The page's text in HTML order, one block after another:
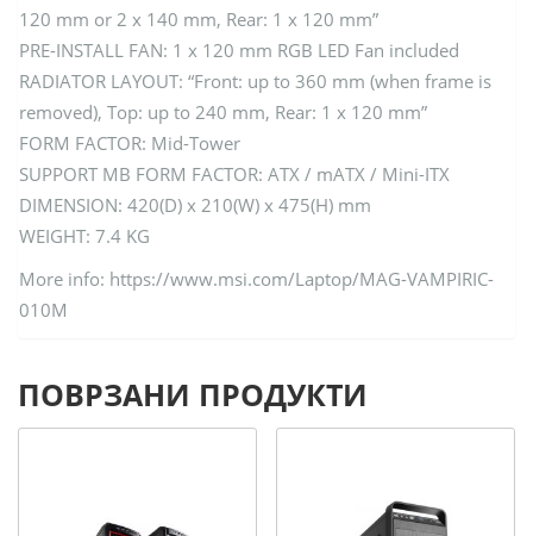
120 mm or 2 x 140 mm, Rear: 1 x 120 mm”
PRE-INSTALL FAN: 1 x 120 mm RGB LED Fan included
RADIATOR LAYOUT: “Front: up to 360 mm (when frame is
removed), Top: up to 240 mm, Rear: 1 x 120 mm”
FORM FACTOR: Mid-Tower
SUPPORT MB FORM FACTOR: ATX / mATX / Mini-ITX
DIMENSION: 420(D) x 210(W) x 475(H) mm
WEIGHT: 7.4 KG
More info: https://www.msi.com/Laptop/MAG-VAMPIRIC-
010M
ПОВРЗАНИ ПРОДУКТИ